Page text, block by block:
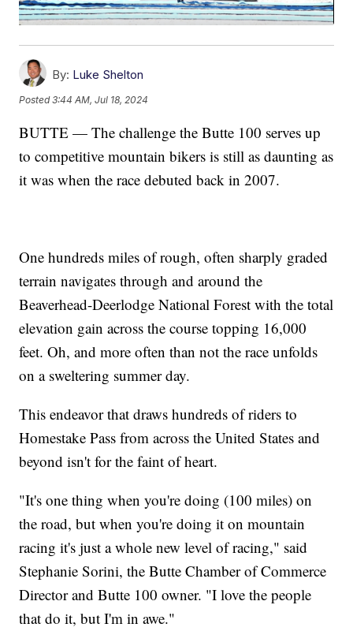
By: Luke Shelton
Posted3:44 AM, Jul 18, 2024
BUTTE — The challenge the Butte 100 serves up
to competitive mountain bikers is still as daunting as
it was when the race debuted back in 2007.
One hundreds miles of rough, often sharply graded
terrain navigates through and around the
Beaverhead-Deerlodge National Forest with the total
elevation gain across the course topping 16,000
feet. Oh, and more often than not the race unfolds
on a sweltering summer day.
This endeavor that draws hundreds of riders to
Homestake Pass from across the United States and
beyond isn't for the faint of heart.
"It's one thing when you're doing (100 miles) on
the road, but when you're doing it on mountain
racing it's just a whole new level of racing," said
Stephanie Sorini, the Butte Chamber of Commerce
Director and Butte 100 owner. "I love the people
that do it, but I'm in awe."